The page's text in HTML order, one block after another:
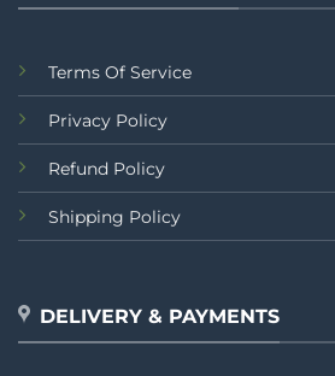
Terms Of Service
Privacy Policy
Refund Policy
Shipping Policy
DELIVERY & PAYMENTS